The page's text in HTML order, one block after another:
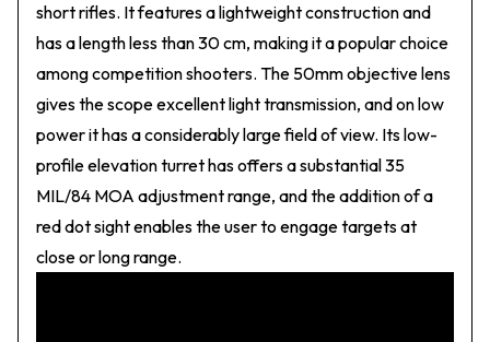
short rifles. It features a lightweight construction and
has a length less than 30 cm, making it a popular choice
among competition shooters. The 50mm objective lens
gives the scope excellent light transmission, and on low
power it has a considerably large field of view. Its low-
profile elevation turret has offers a substantial 35
MIL/84 MOA adjustment range, and the addition of a
red dot sight enables the user to engage targets at
close or long range.